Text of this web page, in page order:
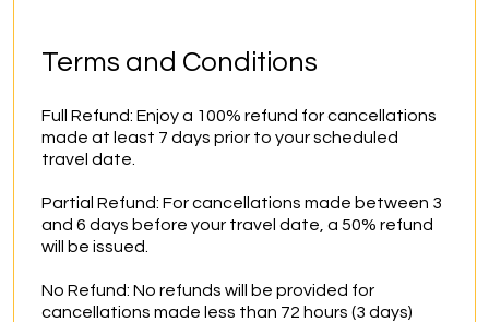
Terms and Conditions
Full Refund: Enjoy a 100% refund for cancellations
made at least 7 days prior to your scheduled
travel date.
Partial Refund: For cancellations made between 3
and 6 days before your travel date, a 50% refund
will be issued.
No Refund: No refunds will be provided for
cancellations made less than 72 hours (3 days)